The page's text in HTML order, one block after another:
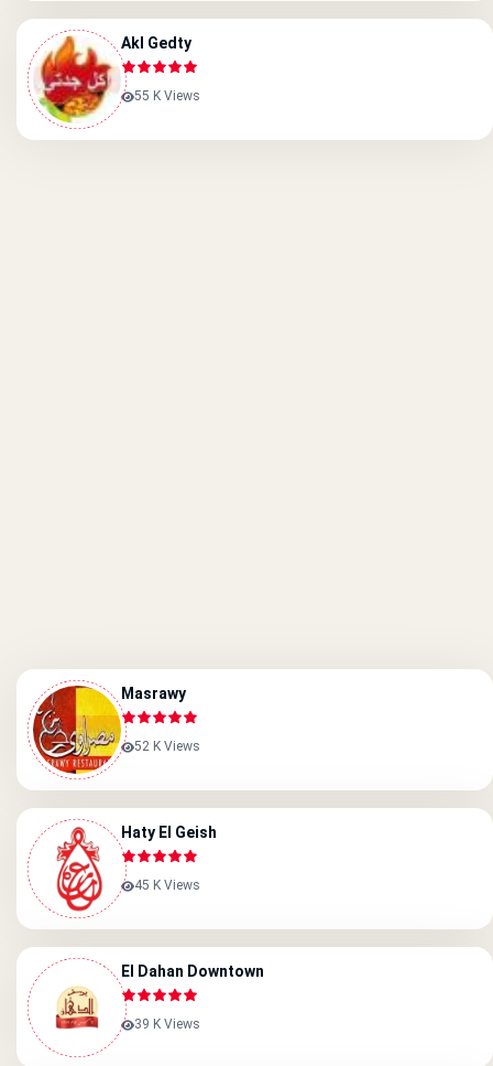
Akl Gedty
55 K Views
Masrawy
52 K Views
Haty El Geish
45 K Views
El Dahan Downtown
39 K Views